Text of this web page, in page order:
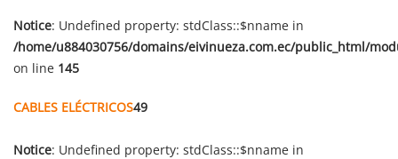
Notice: Undefined property: stdClass::$nname in
/home/u884030756/domains/eivinueza.com.ec/public_html/
on line 145
CABLES ELÉCTRICOS49
Notice: Undefined property: stdClass::$nname in